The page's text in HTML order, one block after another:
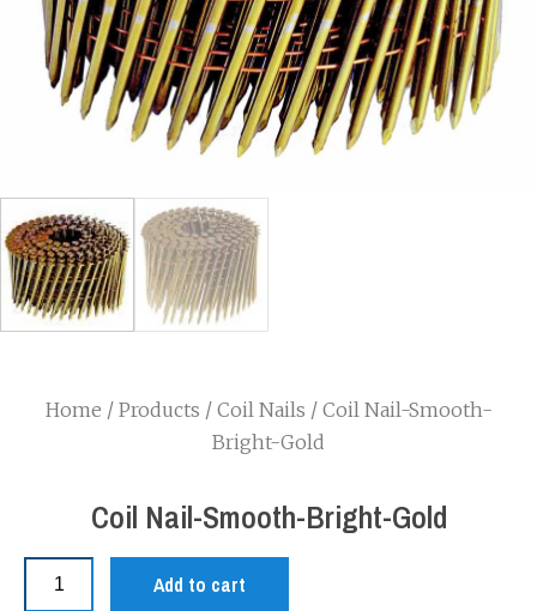
Home / Products / Coil Nails / Coil Nail-Smooth-
Bright-Gold
Coil Nail-Smooth-Bright-Gold
Add to cart